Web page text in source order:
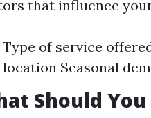
that influence
Type of service
location Seasonal
Should